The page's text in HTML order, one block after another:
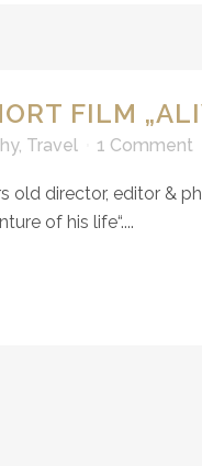
FILM
, Travel 1 Comment
old director, editor &
of his life“....